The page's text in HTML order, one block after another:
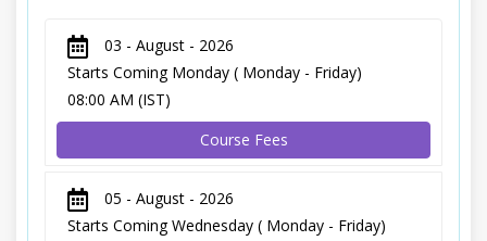
03 - August - 2026
Starts Coming Monday ( Monday - Friday)
08:00 AM (IST)
Course Fees
05 - August - 2026
Starts Coming Wednesday ( Monday - Friday)